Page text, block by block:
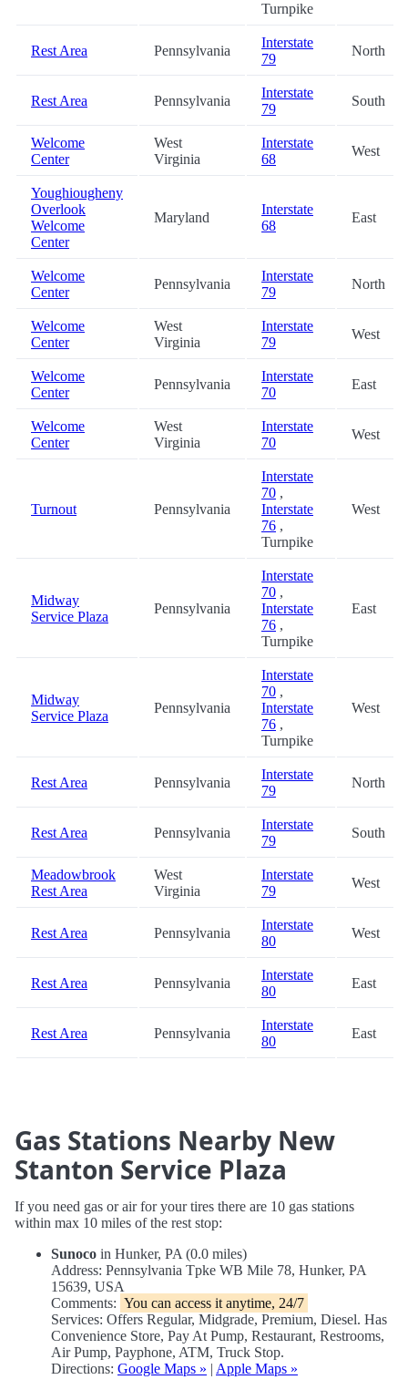
Turnpike
Rest Area Pennsylvania
Interstate
79
North
Rest Area Pennsylvania
Interstate
79
South
Welcome
Center
West
Virginia
Interstate
68
West
Youghiougheny
Overlook
Welcome
Center
Maryland
Interstate
68
East
Welcome
Center
Pennsylvania
Interstate
79
North
Welcome
Center
West
Virginia
Interstate
79
West
Welcome
Center
Pennsylvania
Interstate
70
East
Welcome
Center
West
Virginia
Interstate
70
West
Turnout Pennsylvania
Interstate
70 ,
Interstate
76 ,
Turnpike
West
Midway
Service Plaza
Pennsylvania
Interstate
70 ,
Interstate
76 ,
Turnpike
East
Midway
Service Plaza
Pennsylvania
Interstate
70 ,
Interstate
76 ,
Turnpike
West
Rest Area Pennsylvania
Interstate
79
North
Rest Area Pennsylvania
Interstate
79
South
Meadowbrook
Rest Area
West
Virginia
Interstate
79
West
Rest Area Pennsylvania
Interstate
80
West
Rest Area Pennsylvania
Interstate
80
East
Rest Area Pennsylvania
Interstate
80
East
Gas Stations Nearby New
Stanton Service Plaza
If you need gas or air for your tires there are 10 gas stations
within max 10 miles of the rest stop:
Sunoco in Hunker, PA (0.0 miles)
Address: Pennsylvania Tpke WB Mile 78, Hunker, PA
15639, USA
Comments: You can access it anytime, 24/7
Services: Offers Regular, Midgrade, Premium, Diesel. Has
Convenience Store, Pay At Pump, Restaurant, Restrooms,
Air Pump, Payphone, ATM, Truck Stop.
Directions: Google Maps » | Apple Maps »